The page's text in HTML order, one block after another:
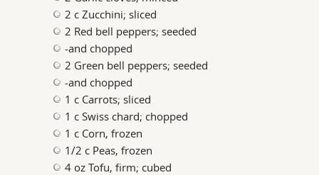
2 c Zucchini; sliced
2 Red bell peppers; seeded
-and chopped
2 Green bell peppers; seeded
-and chopped
1 c Carrots; sliced
1 c Swiss chard; chopped
1 c Corn, frozen
1/2 c Peas, frozen
4 oz Tofu, firm; cubed